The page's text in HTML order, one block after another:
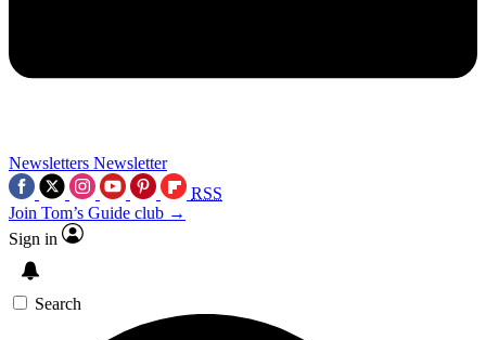
Newsletters Newsletter
RSS
Join Tom’s Guide club →
Sign in
Search